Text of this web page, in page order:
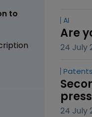
to
AI
Are
24 July
Patents
24 July